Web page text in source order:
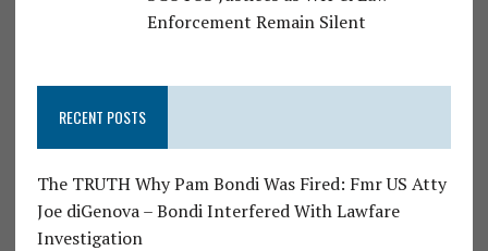
Enforcement Remain Silent
RECENT POSTS
The TRUTH Why Pam Bondi Was Fired: Fmr US Atty
Joe diGenova – Bondi Interfered With Lawfare
Investigation